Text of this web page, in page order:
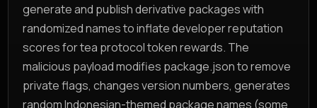
generate and publish derivative packages with
randomized names to inflate developer reputation
scores for tea protocol token rewards. The
malicious payload modifies package.json to remove
private flags, changes version numbers, generates
random Indonesian-themed package names (some